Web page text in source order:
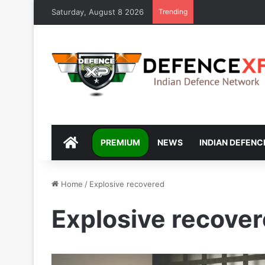
Saturday, August 8 2026 Trending
DEFENCEXP
PREMIUM NEWS INDIAN
Home / Explosive recovered
Explosive